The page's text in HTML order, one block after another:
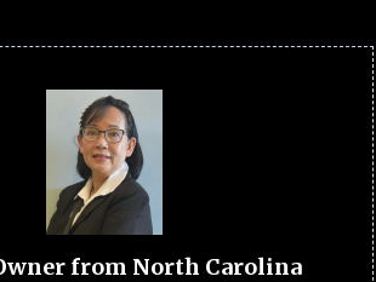
from North Carolina